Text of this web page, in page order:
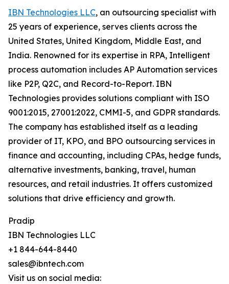
IBN Technologies LLC, an outsourcing specialist with
25 years of experience, serves clients across the
United States, United Kingdom, Middle East, and
India. Renowned for its expertise in RPA, Intelligent
process automation includes AP Automation services
like P2P, Q2C, and Record-to-Report. IBN
Technologies provides solutions compliant with ISO
9001:2015, 27001:2022, CMMI-5, and GDPR standards.
The company has established itself as a leading
provider of IT, KPO, and BPO outsourcing services in
finance and accounting, including CPAs, hedge funds,
alternative investments, banking, travel, human
resources, and retail industries. It offers customized
solutions that drive efficiency and growth.
Pradip
IBN Technologies LLC
+1 844-644-8440
sales@ibntech.com
Visit us on social media: